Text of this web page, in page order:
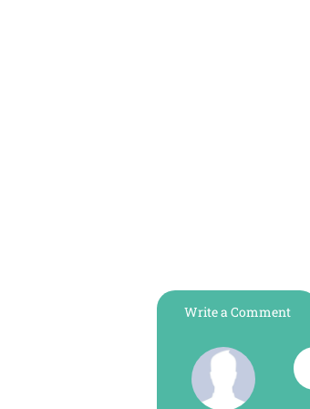
Write a Comment